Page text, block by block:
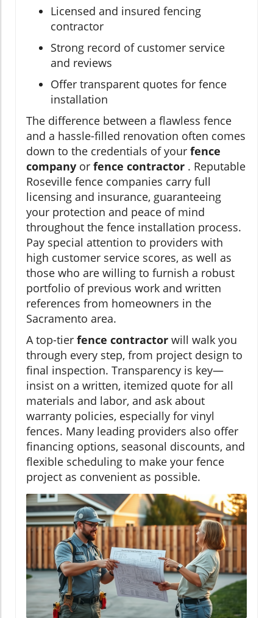
Licensed and insured fencing
contractor
Strong record of customer service
and reviews
Offer transparent quotes for fence
installation
The difference between a flawless fence
and a hassle-filled renovation often comes
down to the credentials of your fence
company or fence contractor . Reputable
Roseville fence companies carry full
licensing and insurance, guaranteeing
your protection and peace of mind
throughout the fence installation process.
Pay special attention to providers with
high customer service scores, as well as
those who are willing to furnish a robust
portfolio of previous work and written
references from homeowners in the
Sacramento area.
A top-tier fence contractor will walk you
through every step, from project design to
final inspection. Transparency is key—
insist on a written, itemized quote for all
materials and labor, and ask about
warranty policies, especially for vinyl
fences. Many leading providers also offer
financing options, seasonal discounts, and
flexible scheduling to make your fence
project as convenient as possible.